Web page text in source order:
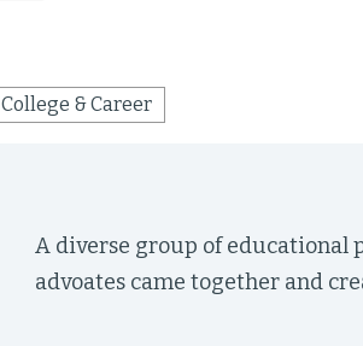
College & Career
A diverse group of educational
advoates came together and